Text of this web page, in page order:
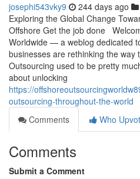
josephi543vky9 244 days ago
Exploring the Global Change
Offshore Get the job done
Worldwide — a weblog dedicated
businesses are rethinking the way
Outsourcing used to be pretty
about unlocking
https://
outsourcing-throughout-the-world
Comments
Who
Comments
Submit a Comment